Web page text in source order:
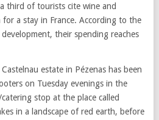
third of tourists cite wine and
a stay in France. According to the
their spending reaches
estate in Pézenas has been
on Tuesday evenings in the
stop at the place called
in a landscape of red earth, before